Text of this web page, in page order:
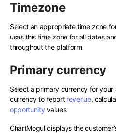
Timezone
Select an appropriate time zone
uses this time zone for all dates
throughout the platform.
Primary currency
Select a primary currency for
currency to report revenue,
opportunity values.
ChartMogul displays the